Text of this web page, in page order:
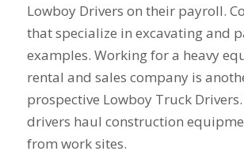
Lowboy Drivers on their payroll.
that specialize in excavating and
examples. Working for a heavy
rental and sales company is
prospective Lowboy Truck Drivers.
drivers haul construction
from work sites.